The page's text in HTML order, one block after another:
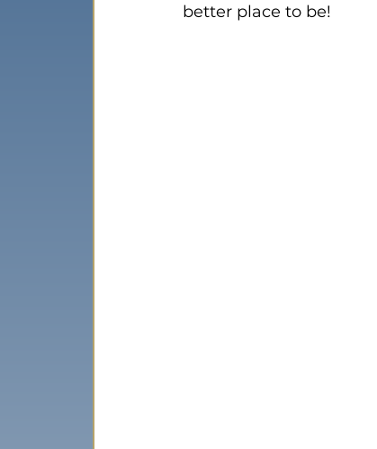
better place to be!